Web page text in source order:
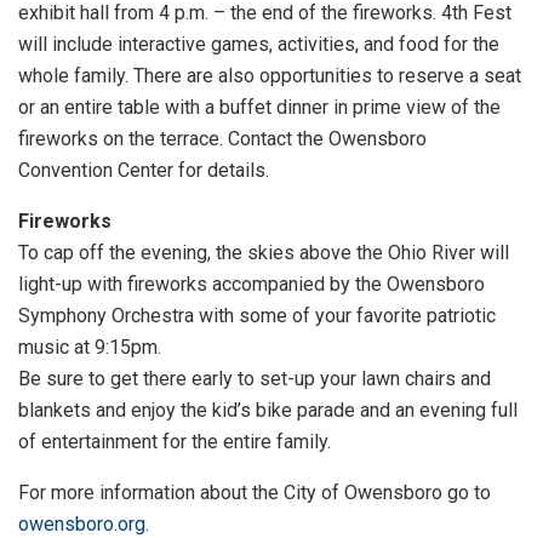
exhibit hall from 4 p.m. – the end of the fireworks. 4th Fest
will include interactive games, activities, and food for the
whole family. There are also opportunities to reserve a seat
or an entire table with a buffet dinner in prime view of the
fireworks on the terrace. Contact the Owensboro
Convention Center for details.
Fireworks
To cap off the evening, the skies above the Ohio River will
light-up with fireworks accompanied by the Owensboro
Symphony Orchestra with some of your favorite patriotic
music at 9:15pm.
Be sure to get there early to set-up your lawn chairs and
blankets and enjoy the kid’s bike parade and an evening full
of entertainment for the entire family.
For more information about the City of Owensboro go to
owensboro.org.